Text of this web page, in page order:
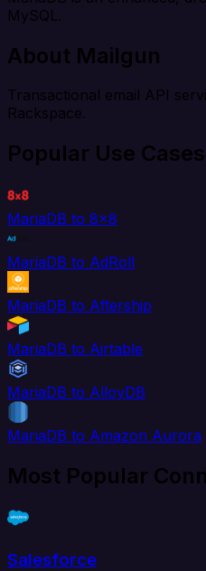
MySQL.
About Mailgun
Transactional email API
Rackspace.
Popular Use Cases
MariaDB to 8x8
MariaDB to AdRoll
MariaDB to Aftership
MariaDB to Airtable
MariaDB to AlloyDB
MariaDB to Amazon Aurora
Most Popular
Salesforce